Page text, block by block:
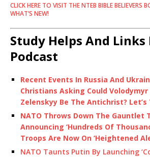
CLICK HERE TO VISIT THE NTEB BIBLE BELIEVERS
WHAT’S NEW!
Study Helps And Links
Podcast
Recent Events In Russia And
Christians Asking Could
Zelenskyy Be The Antichrist? Let’s
NATO Throws Down The Gauntlet
Announcing ‘Hundreds Of
Troops Are Now On ‘Heightened
NATO Taunts Putin By Launching